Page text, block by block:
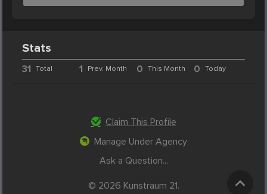
Stats
31 Total 1 Prev. Month 0 This Month 0 Today
Claim This Profile
Manage Under Agency
Ask a Question...
© 2026 Kunstraum 21.